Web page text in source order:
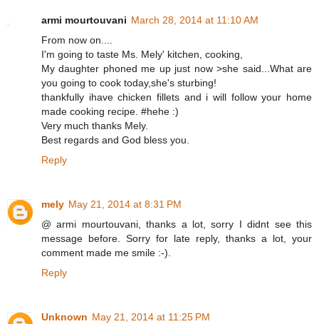
armi mourtouvani March 28, 2014 at 11:10 AM
From now on....
I'm going to taste Ms. Mely' kitchen, cooking,
My daughter phoned me up just now >she said...What are
you going to cook today,she's sturbing!
thankfully ihave chicken fillets and i will follow your home
made cooking recipe. #hehe :)
Very much thanks Mely.
Best regards and God bless you.
Reply
mely May 21, 2014 at 8:31 PM
@ armi mourtouvani, thanks a lot, sorry I didnt see this
message before. Sorry for late reply, thanks a lot, your
comment made me smile :-).
Reply
Unknown May 21, 2014 at 11:25 PM